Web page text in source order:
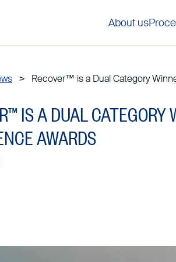
About us
> Recover™ is a Dual Category
IS A DUAL
AWARDS